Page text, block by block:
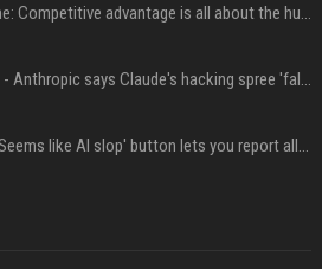
AI in Formula One: Competitive advantage is all about the human in the loop
Not just OpenAI - Anthropic says Claude's hacking spree 'falls short of ideal behavior'
LinkedIn's new 'Seems like AI slop' button lets you report all those cringey posts